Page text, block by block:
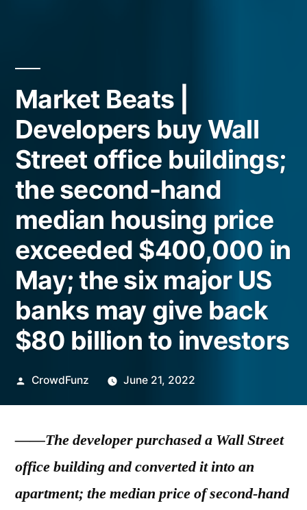
Market Beats |
Developers buy Wall
Street office buildings;
the second-hand
median housing price
exceeded $400,000 in
May; the six major US
banks may give back
$80 billion to investors
Posted
CrowdFunz June 21, 2022
——The developer purchased a Wall Street
office building and converted it into an
apartment; the median price of second-hand